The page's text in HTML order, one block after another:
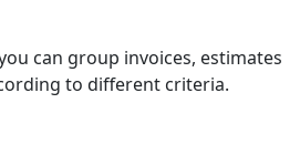
can group invoices, estimates
to different criteria.